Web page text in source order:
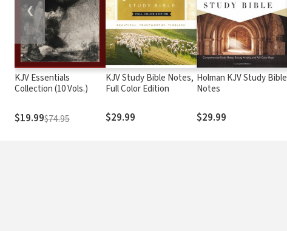
KJV Essentials
Collection (10 Vols.)
$19.99$74.95
KJV Study Bible Notes,
Full Color Edition
$29.99
Holman KJV Study Bible
Notes
$29.99
❮